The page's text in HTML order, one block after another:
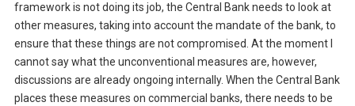
framework is not doing its job, the Central Bank needs to look at
other measures, taking into account the mandate of the bank, to
ensure that these things are not compromised. At the moment I
cannot say what the unconventional measures are, however,
discussions are already ongoing internally. When the Central Bank
places these measures on commercial banks, there needs to be